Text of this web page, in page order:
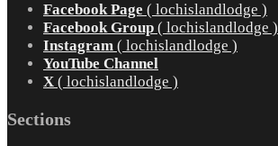
Facebook Page ( lochislandlodge )
Facebook Group ( lochislandlodge )
Instagram ( lochislandlodge )
YouTube Channel
X ( lochislandlodge )
Sections